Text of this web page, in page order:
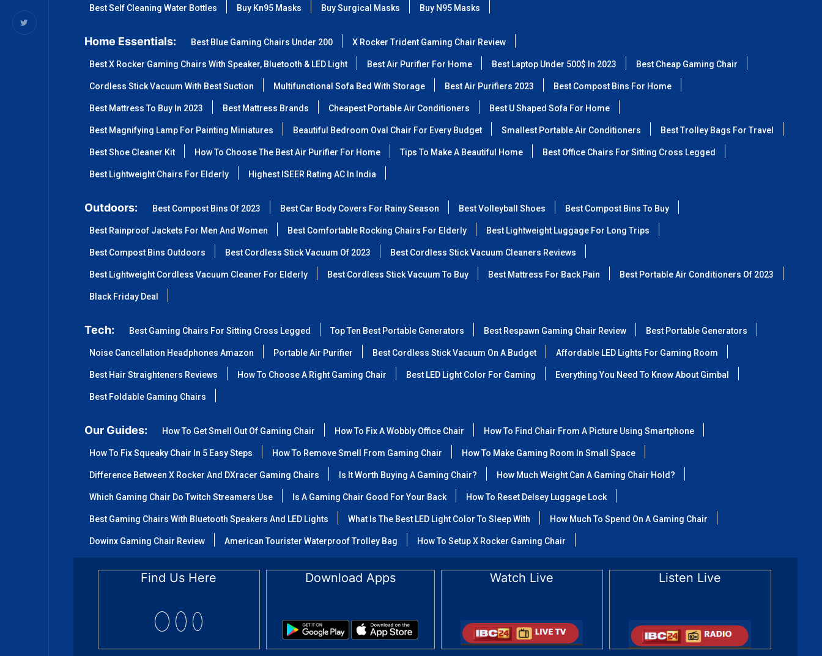
Best Self Cleaning Water Bottles Buy Kn95 Masks Buy Surgical Masks Buy N95 Masks
Home Essentials: Best Blue Gaming Chairs Under 200 X Rocker Trident Gaming Chair Review
Best X Rocker Gaming Chairs With Speaker, Bluetooth & LED Light Best Air Purifier For Home Best Laptop Under 500$ In 2023 Best Cheap Gaming Chair
Cordless Stick Vacuum With Best Suction Multifunctional Sofa Bed With Storage Best Air Purifiers 2023 Best Compost Bins For Home
Best Mattress To Buy In 2023 Best Mattress Brands Cheapest Portable Air Conditioners Best U Shaped Sofa For Home
Best Magnifying Lamp For Painting Miniatures Beautiful Bedroom Oval Chair For Every Budget Smallest Portable Air Conditioners Best Trolley Bags For Travel
Best Shoe Cleaner Kit How To Choose The Best Air Purifier For Home Tips To Make A Beautiful Home Best Office Chairs For Sitting Cross Legged
Best Lightweight Chairs For Elderly Highest ISEER Rating AC In India
Outdoors: Best Compost Bins Of 2023 Best Car Body Covers For Rainy Season Best Volleyball Shoes Best Compost Bins To Buy
Best Rainproof Jackets For Men And Women Best Comfortable Rocking Chairs For Elderly Best Lightweight Luggage For Long Trips
Best Compost Bins Outdoors Best Cordless Stick Vacuum Of 2023 Best Cordless Stick Vacuum Cleaners Reviews
Best Lightweight Cordless Vacuum Cleaner For Elderly Best Cordless Stick Vacuum To Buy Best Mattress For Back Pain Best Portable Air Conditioners Of 2023
Black Friday Deal
Tech: Best Gaming Chairs For Sitting Cross Legged Top Ten Best Portable Generators Best Respawn Gaming Chair Review Best Portable Generators
Noise Cancellation Headphones Amazon Portable Air Purifier Best Cordless Stick Vacuum On A Budget Affordable LED Lights For Gaming Room
Best Hair Straighteners Reviews How To Choose A Right Gaming Chair Best LED Light Color For Gaming Everything You Need To Know About Gimbal
Best Foldable Gaming Chairs
Our Guides: How To Get Smell Out Of Gaming Chair How To Fix A Wobbly Office Chair How To Find Chair From A Picture Using Smartphone
How To Fix Squeaky Chair In 5 Easy Steps How To Remove Smell From Gaming Chair How To Make Gaming Room In Small Space
Difference Between X Rocker And DXracer Gaming Chairs Is It Worth Buying A Gaming Chair? How Much Weight Can A Gaming Chair Hold?
Which Gaming Chair Do Twitch Streamers Use Is A Gaming Chair Good For Your Back How To Reset Delsey Luggage Lock
Best Gaming Chairs With Bluetooth Speakers And LED Lights What Is The Best LED Light Color To Sleep With How Much To Spend On A Gaming Chair
Dowinx Gaming Chair Review American Tourister Waterproof Trolley Bag How To Setup X Rocker Gaming Chair
Find Us Here Download Apps Watch Live Listen Live